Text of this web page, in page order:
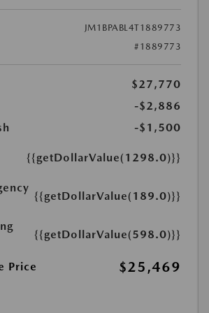
JM1BPABL4T1889773
#1889773
$27,770
-$2,886
-$1,500
{{getDollarValue(1298.0)}}
{{getDollarValue(189.0)}}
{{getDollarValue(598.0)}}
Price $25,469